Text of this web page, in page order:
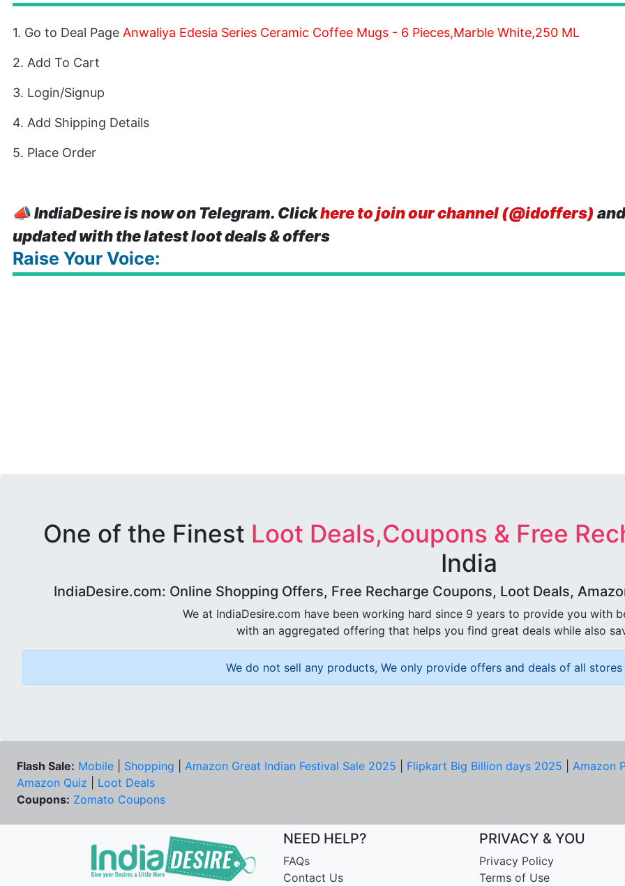
1. Go to Deal Page Anwaliya Edesia Series Ceramic Coffee Mugs - 6 Pieces,Marble White,250 ML
2. Add To Cart
3. Login/Signup
4. Add Shipping Details
5. Place Order
📣IndiaDesire is now on Telegram. Clickhere to join our channel (@idoffers)
updated with the latest loot deals & offers
Raise Your Voice:
One of the Finest Loot Deals,Coupons & Free
India
IndiaDesire.com: Online Shopping Offers, Free Recharge Coupons, Loot Deals,
We at IndiaDesire.com have been working hard since 9 years to provide you with
with an aggregated offering that helps you find great deals while also
We do not sell any products, We only provide offers and deals of all
Flash Sale: Mobile Shopping Amazon Great Indian Festival Sale 2025 Flipkart Big Billion days 2025
Amazon
Amazon Quiz
Loot Deals
Coupons: Zomato Coupons
NEED HELP?
FAQs
Contact Us
PRIVACY & YOU
Privacy Policy
Terms of Use